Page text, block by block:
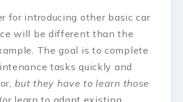
for introducing other basic car
will be different than the
The goal is to complete
tasks quickly and
but they have to learn those
(or learn to adapt existing